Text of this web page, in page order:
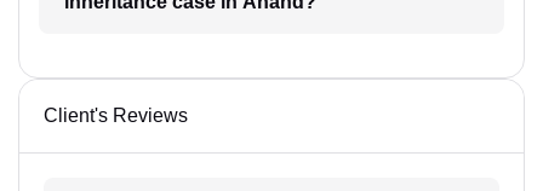
Client's Reviews